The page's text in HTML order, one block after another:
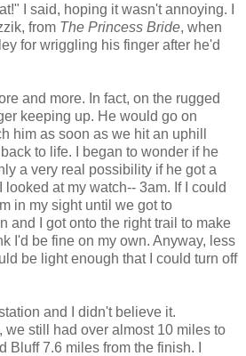
I said, hoping it wasn't annoying. I
from The Princess Bride, when
for wriggling his finger after he'd
and more. In fact, on the rugged
keeping up. He would go on
him as soon as we hit an uphill
to life. I began to wonder if he
a very real possibility if he got a
at my watch-- 3am. If I could
in my sight until we got to
and I got onto the right trail to make
I'd be fine on my own. Anyway, less
be light enough that I could turn off
and I didn't believe it.
we still had over almost 10 miles to
Bluff 7.6 miles from the finish. I